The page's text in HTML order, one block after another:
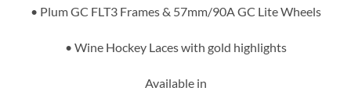
• Plum GC FLT3 Frames & 57mm/90A GC Lite Wheels
• Wine Hockey Laces with gold highlights
Available in